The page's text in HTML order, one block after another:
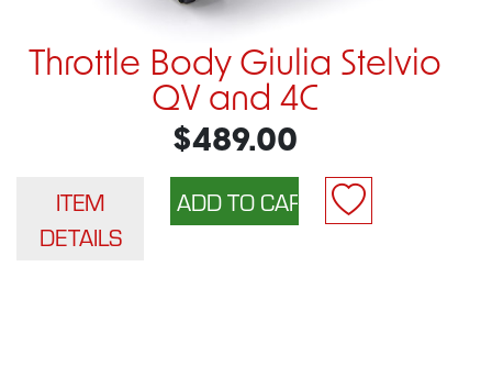
Throttle Body Giulia Stelvio
QV and 4C
$489.00
ITEM
DETAILS